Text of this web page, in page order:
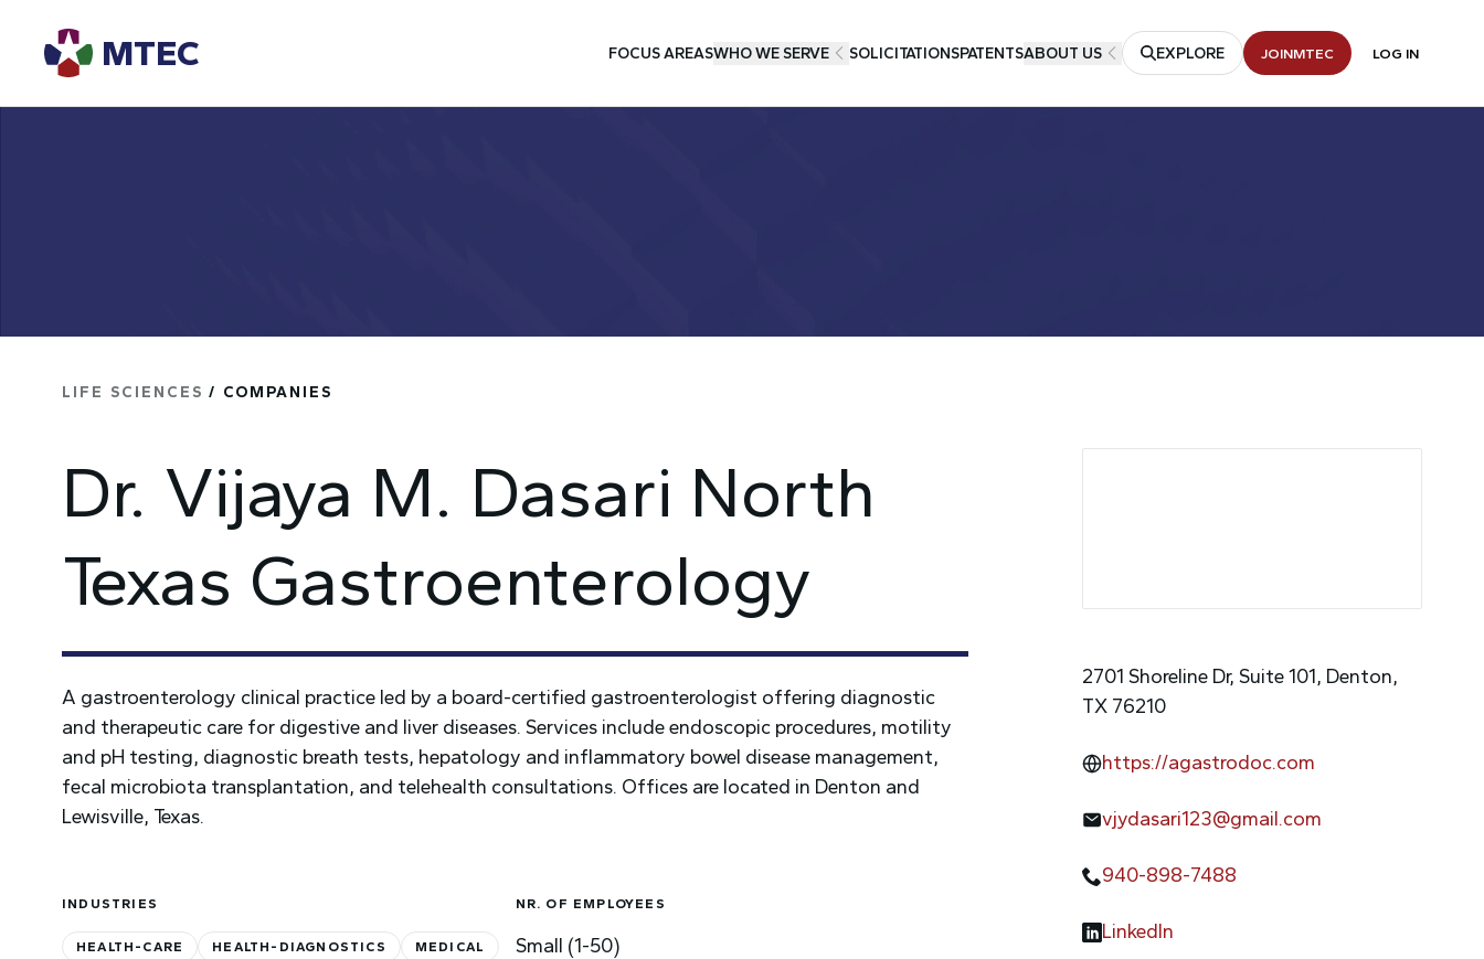
MTEC FOCUS AREASWHO WE SERVE SOLICITATIONSPATENTSABOUT US EXPLORE JOINMTEC LOG IN
LIFE SCIENCES / COMPANIES
Dr. Vijaya M. Dasari North
Texas Gastroenterology
A gastroenterology clinical practice led by a board-certified gastroenterologist offering diagnostic
and therapeutic care for digestive and liver diseases. Services include endoscopic procedures, motility
and pH testing, diagnostic breath tests, hepatology and inflammatory bowel disease management,
fecal microbiota transplantation, and telehealth consultations. Offices are located in Denton and
Lewisville, Texas.
INDUSTRIES
HEALTH-CARE HEALTH-DIAGNOSTICS MEDICAL
NR. OF EMPLOYEES
Small (1-50)
2701 Shoreline Dr, Suite 101, Denton,
TX 76210
https://agastrodoc.com
vjydasari123@gmail.com
940-898-7488
LinkedIn